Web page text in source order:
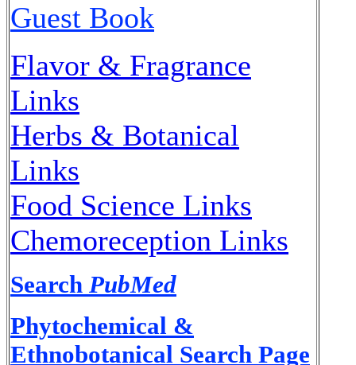
Guest Book
Flavor & Fragrance
Links
Herbs & Botanical
Links
Food Science Links
Chemoreception Links
Search PubMed
Phytochemical &
Ethnobotanical Search Page